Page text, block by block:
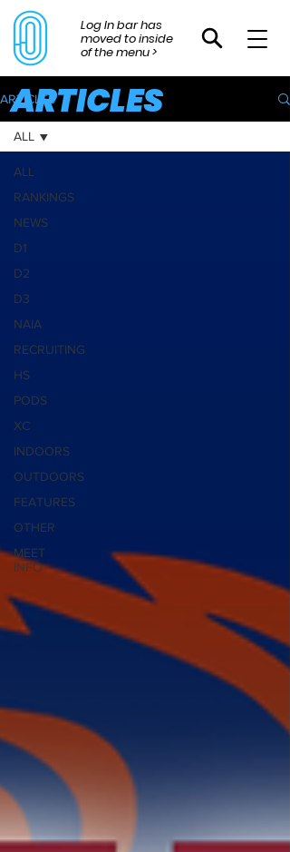
Log In bar has
moved to inside
of the menu >
ARTICLES
ALL
RANKINGS
NEWS
D1
D2
D3
NAIA
RECRUITING
HS
PODS
XC
INDOORS
OUTDOORS
FEATURES
OTHER
MEET
INFO
ALL
ARTICLES